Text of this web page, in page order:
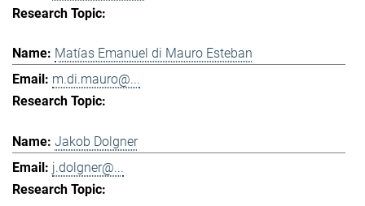
Matías Emanuel di Mauro Esteban
m.di.mauro@...
Jakob Dolgner
j.dolgner@...